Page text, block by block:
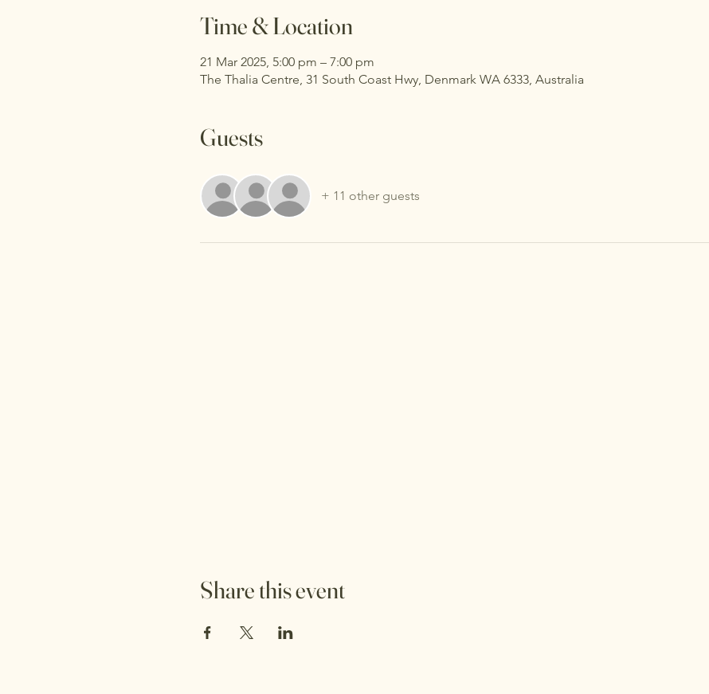
Time & Location
21 Mar 2025, 5:00 pm – 7:00 pm
The Thalia Centre, 31 South Coast Hwy, Denmark WA 6333, Australia
Guests
+ 11 other guests
Share this event